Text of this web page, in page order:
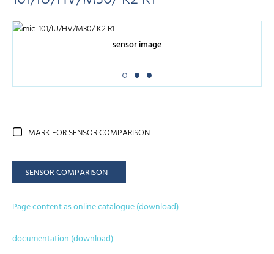
sensor image
MARK FOR SENSOR COMPARISON
SENSOR COMPARISON
Page content as online catalogue (download)
documentation (download)